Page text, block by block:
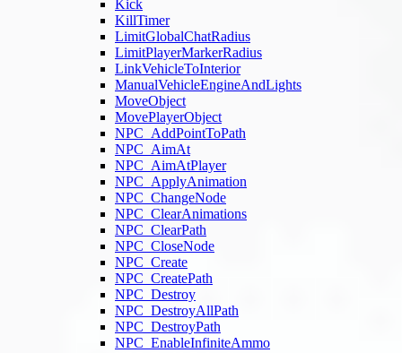
Kick
KillTimer
LimitGlobalChatRadius
LimitPlayerMarkerRadius
LinkVehicleToInterior
ManualVehicleEngineAndLights
MoveObject
MovePlayerObject
NPC_AddPointToPath
NPC_AimAt
NPC_AimAtPlayer
NPC_ApplyAnimation
NPC_ChangeNode
NPC_ClearAnimations
NPC_ClearPath
NPC_CloseNode
NPC_Create
NPC_CreatePath
NPC_Destroy
NPC_DestroyAllPath
NPC_DestroyPath
NPC_EnableInfiniteAmmo